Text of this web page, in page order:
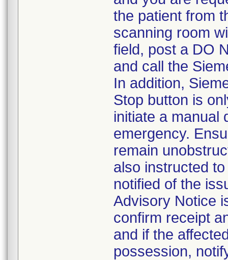
the patient from
scanning room
field, post a DO
and call the
In addition,
Stop button is
initiate a manual
emergency.
remain
also instructed
notified of the
Advisory Notice
confirm receipt
and if the
possession,